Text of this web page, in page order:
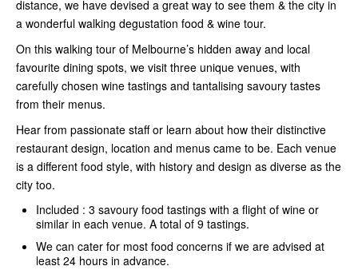
distance, we have devised a great way to see them & the city in
a wonderful walking degustation food & wine tour.
On this walking tour of Melbourne’s hidden away and local
favourite dining spots, we visit three unique venues, with
carefully chosen wine tastings and tantalising savoury tastes
from their menus.
Hear from passionate staff or learn about how their distinctive
restaurant design, location and menus came to be. Each venue
is a different food style, with history and design as diverse as the
city too.
Included : 3 savoury food tastings with a flight of wine or
similar in each venue. A total of 9 tastings.
We can cater for most food concerns if we are advised at
least 24 hours in advance.